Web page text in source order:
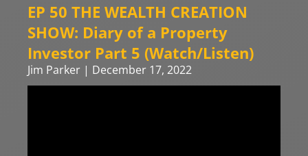
EP 50 THE WEALTH CREATION
SHOW: Diary of a Property
Investor Part 5 (Watch/Listen)
Jim Parker December 17, 2022